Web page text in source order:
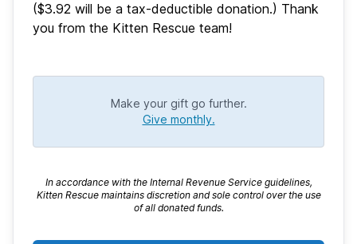
($3.92 will be a tax-deductible donation.) Thank
you from the Kitten Rescue team!
Make your gift go further.
Give monthly.
In accordance with the Internal Revenue Service guidelines,
Kitten Rescue maintains discretion and sole control over the use
of all donated funds.